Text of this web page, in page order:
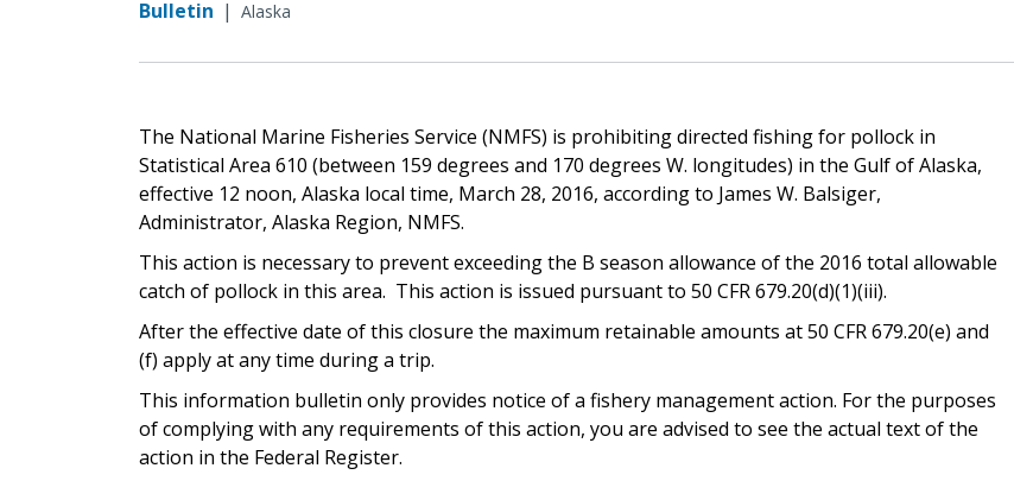
Bulletin | Alaska
The National Marine Fisheries Service (NMFS) is prohibiting directed fishing for pollock in
Statistical Area 610 (between 159 degrees and 170 degrees W. longitudes) in the Gulf of Alaska,
effective 12 noon, Alaska local time, March 28, 2016, according to James W. Balsiger,
Administrator, Alaska Region, NMFS.
This action is necessary to prevent exceeding the B season allowance of the 2016 total allowable
catch of pollock in this area. This action is issued pursuant to 50 CFR 679.20(d)(1)(iii).
After the effective date of this closure the maximum retainable amounts at 50 CFR 679.20(e) and
(f) apply at any time during a trip.
This information bulletin only provides notice of a fishery management action. For the purposes
of complying with any requirements of this action, you are advised to see the actual text of the
action in the Federal Register.